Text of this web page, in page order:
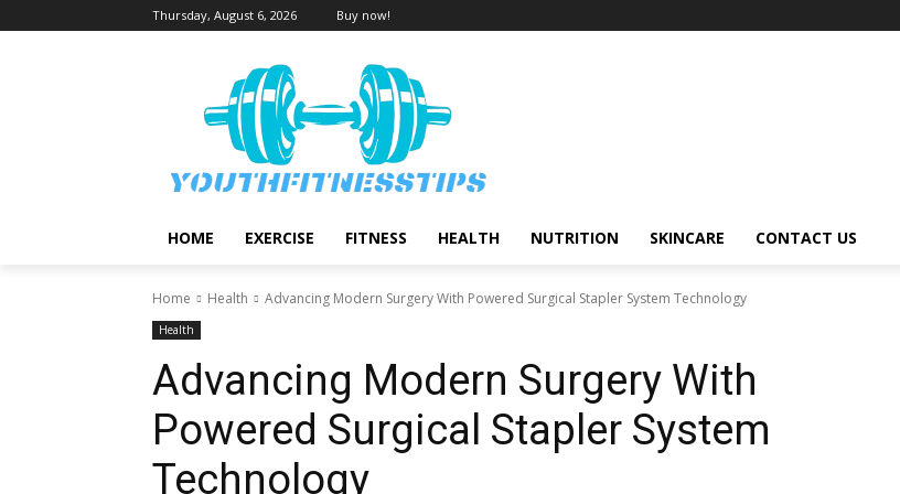
Thursday, August 6, 2026 Buy now!
HOME EXERCISE FITNESS HEALTH NUTRITION SKINCARE CONTACT US
Home Health Advancing Modern Surgery With Powered Surgical Stapler System Technology
Health
Advancing Modern Surgery With
Powered Surgical Stapler System
Technology